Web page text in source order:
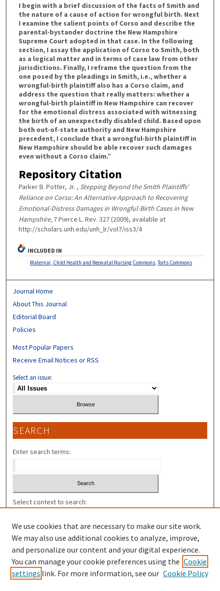
I begin with a brief discussion of the facts of Smith and
the nature of a cause of action for wrongful birth. Next
I examine the salient points of Corso and describe the
parental-bystander doctrine the New Hampshire
Supreme Court adopted in that case. In the following
section, I assay the application of Corso to Smith, both
as a logical matter and in terms of case law from other
jurisdictions. Finally, I reframe the question from the
one posed by the pleadings in Smith, i.e., whether a
wrongful-birth plaintiff also has a Corso claim, and
address the question that really matters: whether a
wrongful-birth plaintiff in New Hampshire can recover
for the emotional distress associated with witnessing
the birth of an unexpectedly disabled child. Based upon
both out-of-state authority and New Hampshire
precedent, I conclude that a wrongful-birth plaintiff in
New Hampshire should be able recover such damages
even without a Corso claim.”
Repository Citation
Parker B. Potter, Jr. , Stepping Beyond the Smith Plaintiffs‘
Reliance on Corso: An Alternative Approach to Recovering
Emotional-Distress Damages in Wrongful-Birth Cases in New
Hampshire,7 Pierce L. Rev. 327 (2009), available at
http://scholars.unh.edu/unh_lr/vol7/iss3/4
INCLUDED IN
Maternal, Child Health and Neonatal Nursing Commons,Torts Commons
Journal Home
About This Journal
Editorial Board
Policies
Most Popular Papers
Receive Email Notices or RSS
Select an issue:
SEARCH
Enter search terms:
Select context to search:
Advanced Search
ISSN: 2325-7318 (U.N.H. L. REV. V.9- );
ISSN: 1543-138X (PIERCE L. REV. V.1-8)
We use cookies that are necessary to make our site work.
We may also use additional cookies to analyze, improve,
and personalize our content and your digital experience.
You can manage your cookie preferences using the Cookie
settings link. For more information, see our Cookie Policy